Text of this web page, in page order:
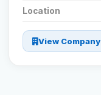
Location
View Company